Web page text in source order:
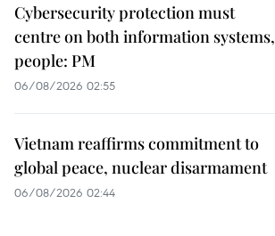
Cybersecurity protection must
centre on both information systems,
people: PM
06/08/2026 02:55
Vietnam reaffirms commitment to
global peace, nuclear disarmament
06/08/2026 02:44